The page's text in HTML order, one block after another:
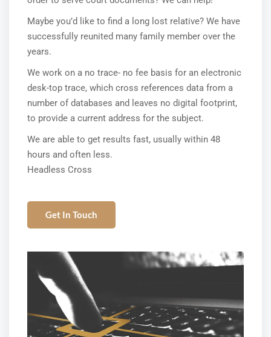
Maybe you’d like to find a long lost relative? We have
successfully reunited many family member over the
years.
We work on a no trace- no fee basis for an electronic
desk-top trace, which cross references data from a
number of databases and leaves no digital footprint,
to provide a current address for the subject.
We are able to get results fast, usually within 48
hours and often less.
Headless Cross
Get In Touch